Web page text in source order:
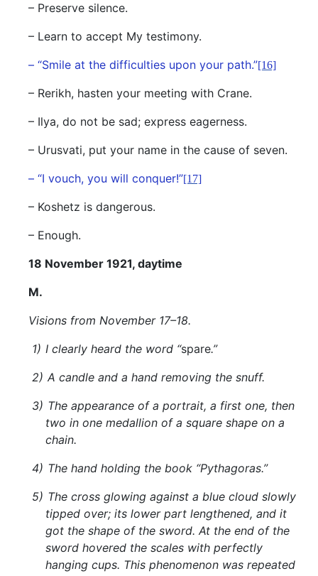
– Preserve silence.
– Learn to accept My testimony.
– “Smile at the difficulties upon your path.”[16]
– Rerikh, hasten your meeting with Crane.
– Ilya, do not be sad; express eagerness.
– Urusvati, put your name in the cause of seven.
– “I vouch, you will conquer!”[17]
– Koshetz is dangerous.
– Enough.
18 November 1921, daytime
M.
Visions from November 17–18.
1) I clearly heard the word “spare.”
2) A candle and a hand removing the snuff.
3) The appearance of a portrait, a first one, then
two in one medallion of a square shape on a
chain.
4) The hand holding the book “Pythagoras.”
5) The cross glowing against a blue cloud slowly
tipped over; its lower part lengthened, and it
got the shape of the sword. At the end of the
sword hovered the scales with perfectly
hanging cups. This phenomenon was repeated